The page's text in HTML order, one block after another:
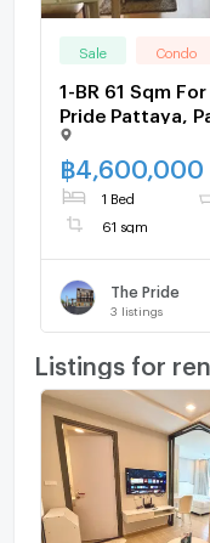
Sale Condo
1-BR 61 Sqm
Pride Pattaya,
South (ID
฿ 4,600,000
1 Bed
61 sqm
The Pride
3 listings
Listings for